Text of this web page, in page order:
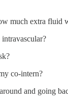
much extra fluid
co-intern?
and going